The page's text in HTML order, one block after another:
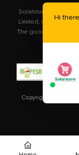
Solarstore.co.ke is a
Limited, registered in
The goods you buy
Copyright © 2020 –
Hi